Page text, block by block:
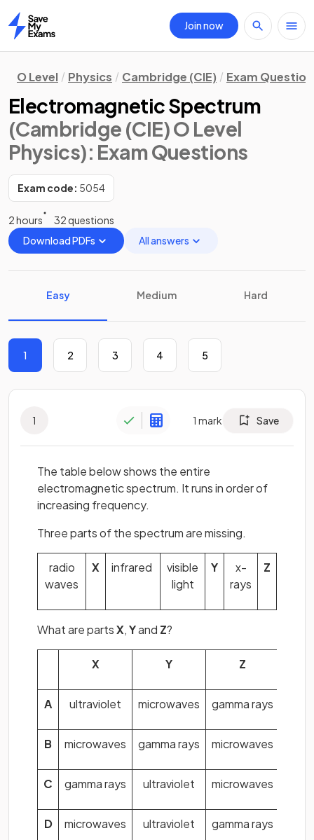
Home
Join now
O Level Physics Cambridge (CIE) Exam
Electromagnetic Spectrum
(Cambridge (CIE) O Level
Physics): Exam Questions
Exam code: 5054
2 hours
32 questions
Download PDFs
All answers
Easy Medium Hard
1 2 3 4 5
1 1 mark Save
The table below shows the entire
electromagnetic spectrum. It runs in order of
increasing frequency.
Three parts of the spectrum are missing.
radio
waves
X infrared
visible
light
Y
x-
rays
Z
What are partsX,Yand Z?
X Y Z
A ultraviolet microwaves gamma rays
B microwaves gamma rays microwaves
C gamma rays ultraviolet microwaves
D microwaves ultraviolet gamma rays